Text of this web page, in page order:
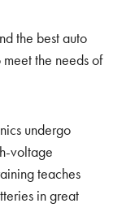
the best auto
the needs of
undergo
voltage
teaches
in great